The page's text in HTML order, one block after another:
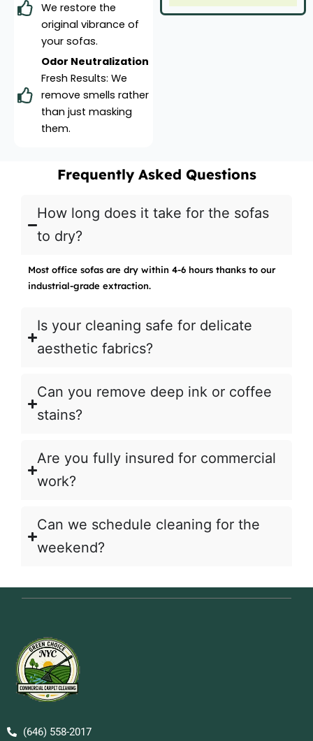
We restore the
original vibrance of
your sofas.
Odor Neutralization
Fresh Results: We
remove smells rather
than just masking
them.
Frequently Asked Questions
How long does it take for the sofas
to dry?
Most office sofas are dry within 4-6 hours thanks to our
industrial-grade extraction.
Is your cleaning safe for delicate
aesthetic fabrics?
Can you remove deep ink or coffee
stains?
Are you fully insured for commercial
work?
Can we schedule cleaning for the
weekend?
(646) 558-2017